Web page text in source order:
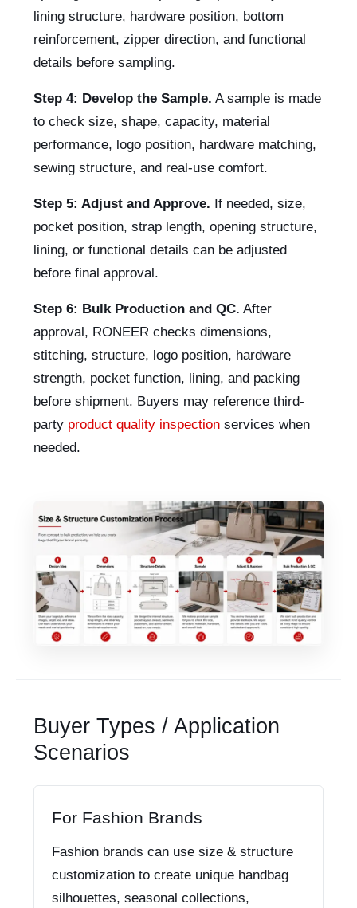
lining structure, hardware position, bottom
reinforcement, zipper direction, and functional
details before sampling.
Step 4: Develop the Sample. A sample is made
to check size, shape, capacity, material
performance, logo position, hardware matching,
sewing structure, and real-use comfort.
Step 5: Adjust and Approve. If needed, size,
pocket position, strap length, opening structure,
lining, or functional details can be adjusted
before final approval.
Step 6: Bulk Production and QC. After
approval, RONEER checks dimensions,
stitching, structure, logo position, hardware
strength, pocket function, lining, and packing
before shipment. Buyers may reference third-
party product quality inspection services when
needed.
Buyer Types / Application
Scenarios
For Fashion Brands
Fashion brands can use size & structure
customization to create unique handbag
silhouettes, seasonal collections,